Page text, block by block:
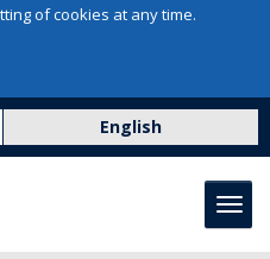
of cookies at any time.
English